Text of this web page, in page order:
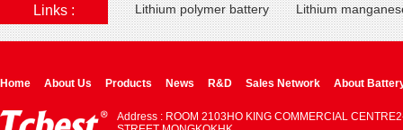
Links : Lithium polymer battery Lithium
Home About Us Products News R&D Sales Network About
Address : ROOM 2103HO KING COMMERCIAL